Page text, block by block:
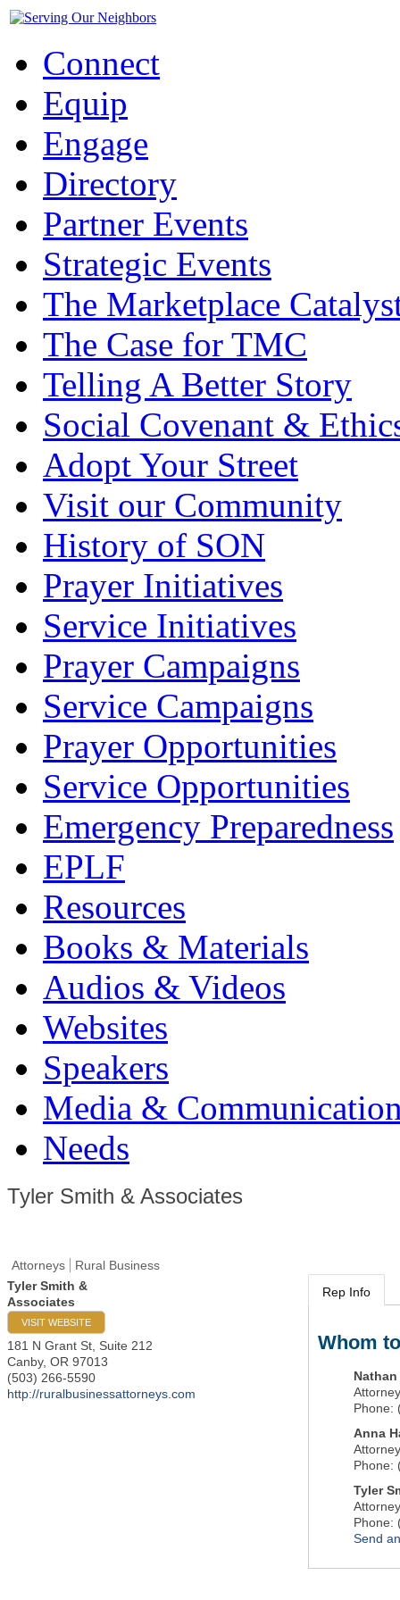
Connect
Equip
Engage
Directory
Partner Events
Strategic Events
The Marketplace
The Case for TMC
Telling A Better Story
Social Covenant &
Adopt Your Street
Visit our Community
History of SON
Prayer Initiatives
Service Initiatives
Prayer Campaigns
Service Campaigns
Prayer Opportunities
Service Opportunities
Emergency Preparedness
EPLF
Resources
Books & Materials
Audios & Videos
Websites
Speakers
Media &
Needs
Tyler Smith & Associates
Attorneys
Rural Business
Tyler Smith &
Associates
VISIT WEBSITE
181 N Grant St, Suite 212
Canby, OR 97013
(503) 266-5590
http://ruralbusinessattorneys.com
Rep Info
Whom
Phone:
Anna
Phone:
Tyler
Phone:
Send